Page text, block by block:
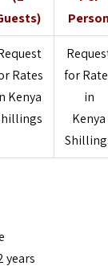
Rates
Kenya
for
in
Kenya
years